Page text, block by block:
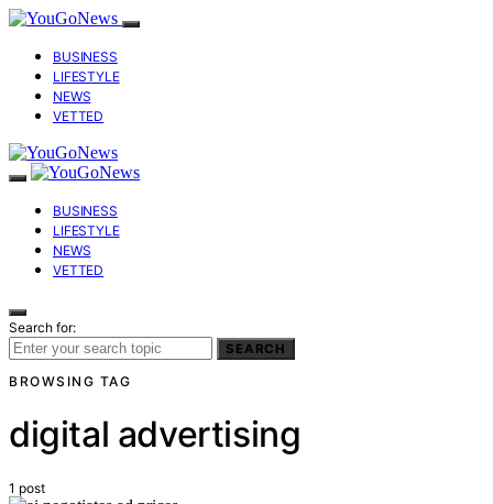
BUSINESS
LIFESTYLE
NEWS
VETTED
BUSINESS
LIFESTYLE
NEWS
VETTED
Search for:
SEARCH
BROWSING TAG
digital advertising
1 post